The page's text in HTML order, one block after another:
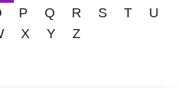
P Q R S T
U
X Y Z